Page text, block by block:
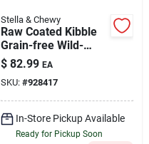
Stella & Chewy
Raw Coated Kibble
Grain-free Wild-
caught Whitefish
Recipe Dog Food 22
Lb
$ 82.99 EA
SKU: #928417
In-Store Pickup Available
Ready for Pickup Soon